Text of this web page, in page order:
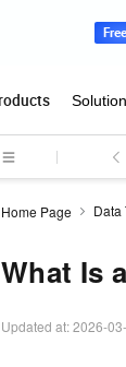
Home Page Data
What Is
Updated at:2026-